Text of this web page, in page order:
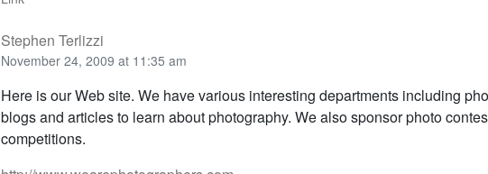
Stephen Terlizzi
November 24, 2009 at 11:35 am
Here is our Web site. We have various interesting departments including
blogs and articles to learn about photography. We also sponsor photo
competitions.